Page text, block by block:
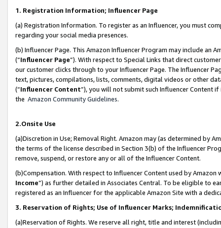
1. Registration Information; Influencer Page
(a) Registration Information. To register as an Influencer, you must
regarding your social media presences.
(b) Influencer Page. This Amazon Influencer Program may include an
(“Influencer Page”). With respect to Special Links that direct
our customer clicks through to your Influencer Page. The Influencer
text, pictures, compilations, lists, comments, digital videos or other
(“Influencer Content”), you will not submit such Influencer Content
the Amazon Community Guidelines.
2.Onsite Use
(a)Discretion in Use; Removal Right. Amazon may (as determined by
the terms of the license described in Section 3(b) of the Influencer
remove, suspend, or restore any or all of the Influencer Content.
(b)Compensation. With respect to Influencer Content used by
Income”) as further detailed in Associates Central. To be eligible to
registered as an Influencer for the applicable Amazon Site with a
3. Reservation of Rights; Use of Influencer Marks;
(a)Reservation of Rights. We reserve all right, title and interest